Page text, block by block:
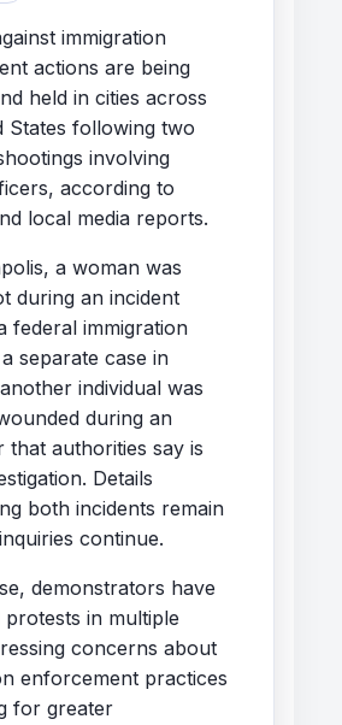
immigration
actions are being
held in cities across
States following two
involving
according to
local media reports.
a woman was
during an incident
federal immigration
separate case in
individual was
during an
that authorities say is
Details
both incidents remain
continue.
demonstrators have
protests in multiple
concerns about
enforcement practices
for greater